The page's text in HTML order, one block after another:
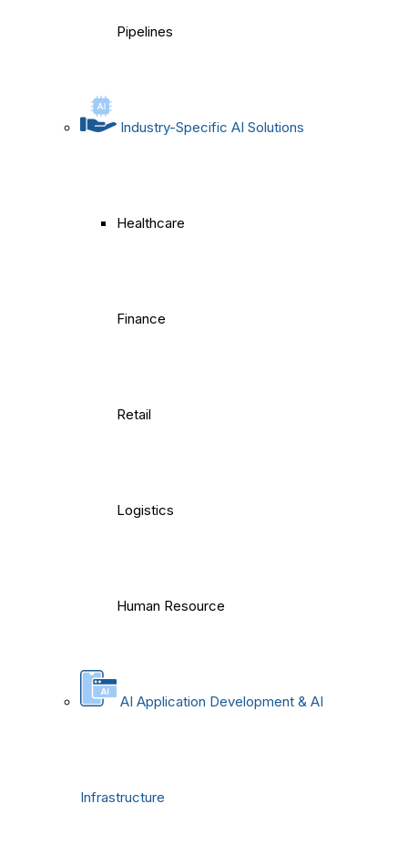
Pipelines
Industry-Specific AI Solutions
Healthcare
Finance
Retail
Logistics
Human Resource
AI Application Development & AI
Infrastructure